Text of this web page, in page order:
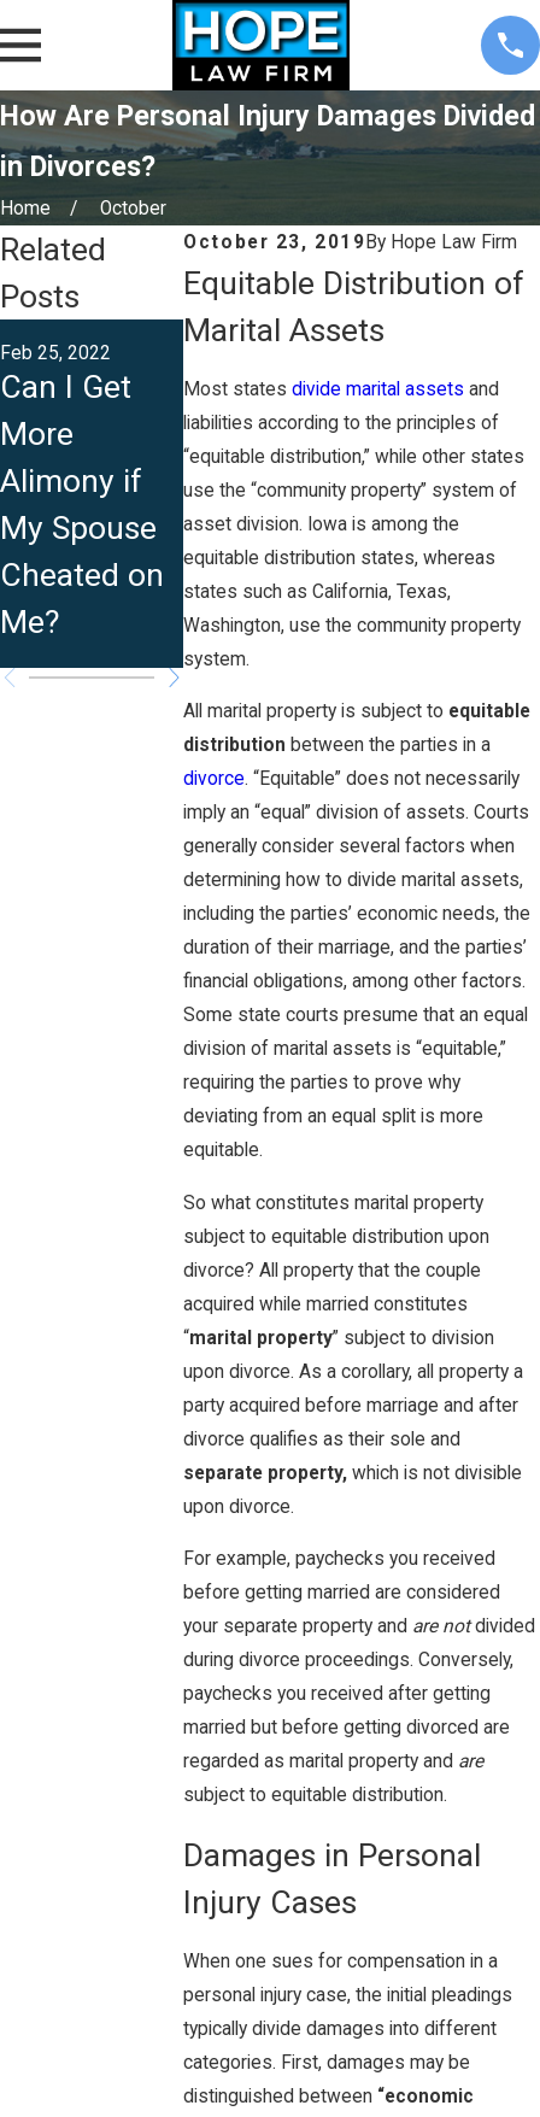
How Are Personal Injury Damages Divided
in Divorces?
Home
October
October 23, 2019 By Hope Law Firm
Equitable Distribution of
Marital Assets
Most statesdivide marital assets and
liabilities according to the principles of
“equitable distribution,” while other states
use the “community property” system of
asset division. Iowa is among the
equitable distribution states, whereas
states such as California, Texas,
Washington, use the community property
system.
All marital property is subject to equitable
distribution between the parties in a
divorce. “Equitable” does not necessarily
imply an “equal” division of assets. Courts
generally consider several factors when
determining how to divide marital assets,
including the parties’ economic needs, the
duration of their marriage, and the parties’
financial obligations, among other factors.
Some state courts presume that an equal
division of marital assets is “equitable,”
requiring the parties to prove why
deviating from an equal split is more
equitable.
So what constitutes marital property
subject to equitable distribution upon
divorce? All property that the couple
acquired while married constitutes
“marital property” subject to division
upon divorce. As a corollary, all property a
party acquired before marriage and after
divorce qualifies as their sole and
separate property, which is not divisible
upon divorce.
For example, paychecks you received
before getting married are considered
your separate property and are notdivided
during divorce proceedings. Conversely,
paychecks you received after getting
married but before getting divorced are
regarded as marital property and are
subject to equitable distribution.
Damages in Personal
Injury Cases
When one sues for compensation in a
personal injury case, the initial pleadings
typically divide damages into different
categories. First, damages may be
distinguished between “economic
Related
Posts
Feb 25, 2022
Can I Get
More
Alimony if
My Spouse
Cheated on
Me?
Sep 27, 2021
Can I Stay
Legally
Separated
Indefinitely?
Sep 14, 2021
Common
Law Provide
Same
as
Traditional
Marriage?